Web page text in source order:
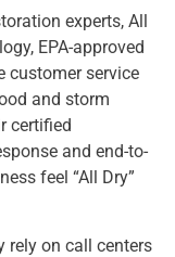
experts, All
EPA-approved
customer service
and storm
certified
and end-to-
feel “All Dry”
rely on call centers